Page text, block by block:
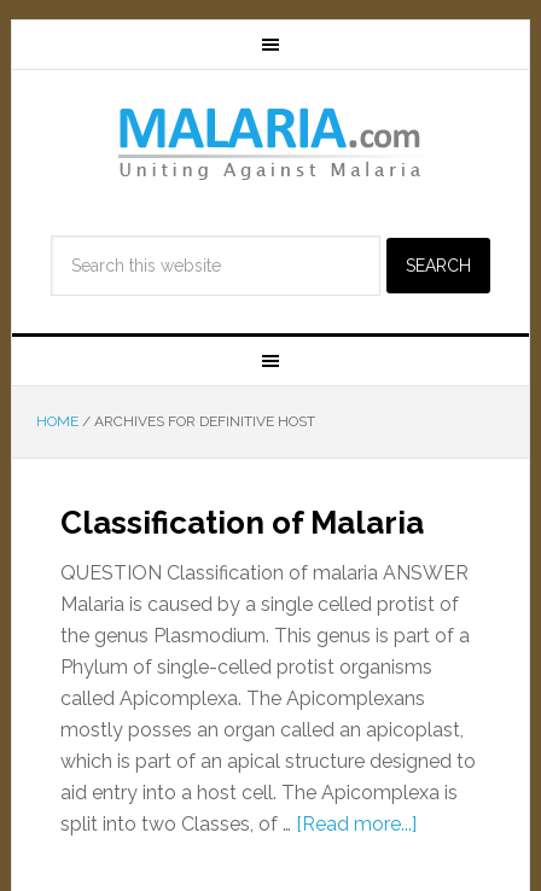
HOME /ARCHIVES FOR DEFINITIVE HOST
Classification of Malaria
QUESTION Classification of malaria ANSWER
Malaria is caused by a single celled protist of
the genus Plasmodium. This genus is part of a
Phylum of single-celled protist organisms
called Apicomplexa. The Apicomplexans
mostly posses an organ called an apicoplast,
which is part of an apical structure designed to
aid entry into a host cell. The Apicomplexa is
split into two Classes, of … [Read more...]